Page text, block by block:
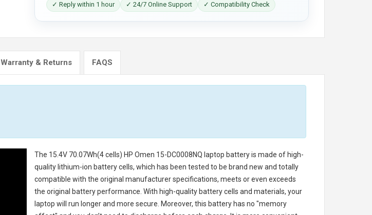
✓ Reply within 1 hour ✓ 24/7 Online Support ✓ Compatibility Check
Warranty & Returns FAQS
The 15.4V 70.07Wh(4 cells) HP Omen 15-DC0008NQ laptop batteryis made of high-
quality lithium-ion battery cells, which has been tested to be brand new and totally
compatible with the original manufacturer specifications, meets or even exceeds
the original battery performance. With high-quality battery cells and materials, your
laptop will run longer and more secure. Moreover, this battery has no "memory